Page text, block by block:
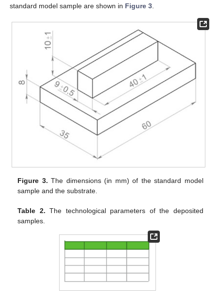
standard model sample are shown in Figure 3
Figure 3. The dimensions (in mm) of the standard model
sample and the substrate.
Table 2. The technological parameters of the deposited
samples.